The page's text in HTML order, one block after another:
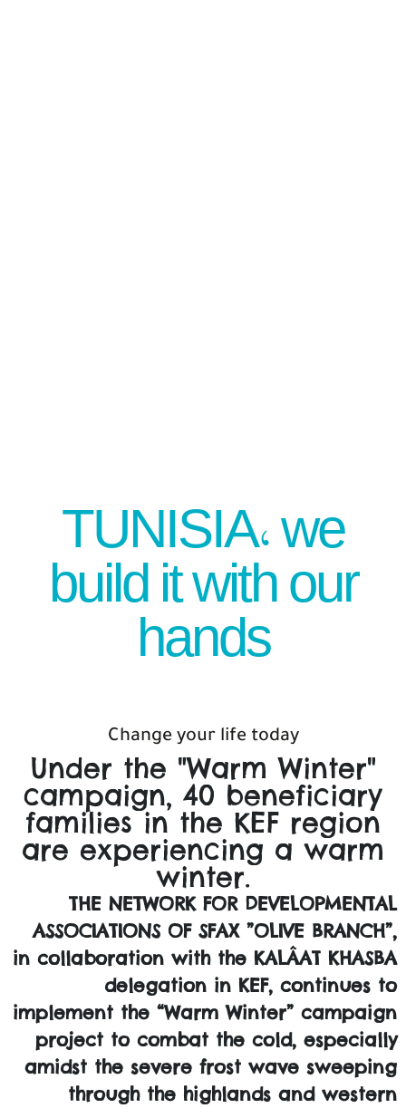
TUNISIA, we
build it with our
hands
Change your life today
Under the "Warm Winter"
campaign, 40 beneficiary
families in the KEF region
are experiencing a warm
winter.
THE NETWORK FOR DEVELOPMENTAL
ASSOCIATIONS OF SFAX ”OLIVE BRANCH”,
in collaboration with the KALÂAT KHASBA
delegation in KEF, continues to
implement the “Warm Winter” campaign
project to combat the cold, especially
amidst the severe frost wave sweeping
through the highlands and western